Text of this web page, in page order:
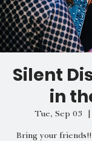
Silent
in
Tue, Sep 03
  |
Bring your